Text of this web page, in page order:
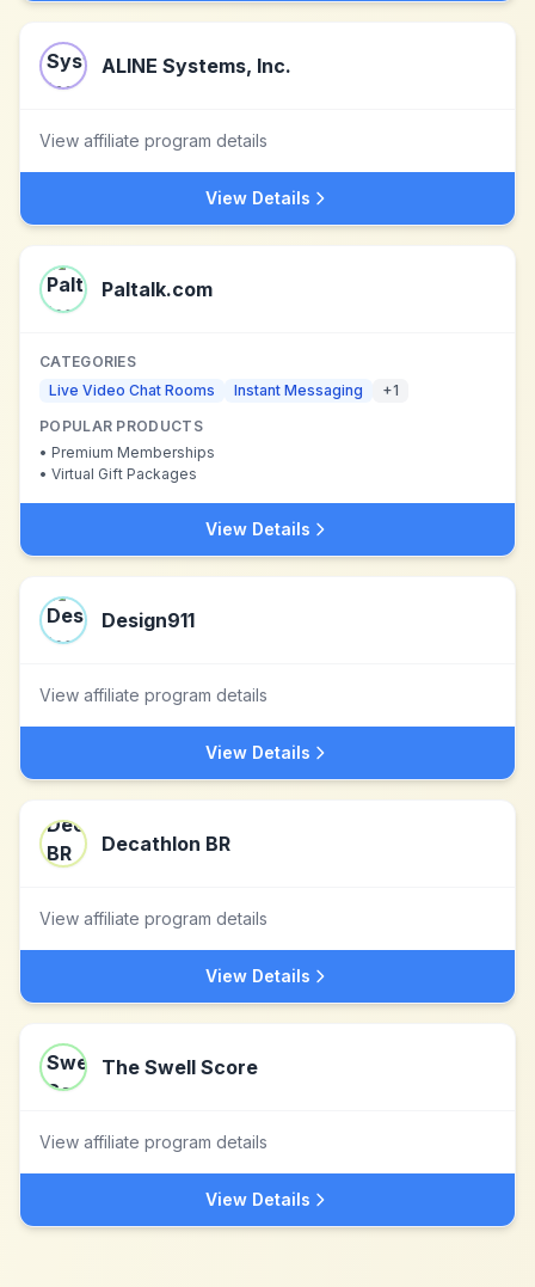
ALINE Systems, Inc.
View affiliate program details
View Details
Paltalk.com
CATEGORIES
Live Video Chat Rooms
Instant Messaging +1
POPULAR PRODUCTS
• Premium Memberships
• Virtual Gift Packages
View Details
Design911
View affiliate program details
View Details
Decathlon BR
View affiliate program details
View Details
The Swell Score
View affiliate program details
View Details